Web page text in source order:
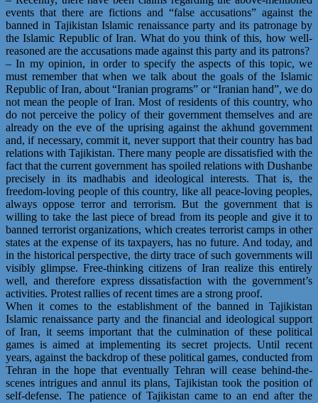
events that there are fictions and “false accusations” against the
banned in Tajikistan Islamic renaissance party and its patronage by
the Islamic Republic of Iran. What do you think of this, how well-
reasoned are the accusations made against this party and its patrons?
– In my opinion, in order to specify the aspects of this topic, we
must remember that when we talk about the goals of the Islamic
Republic of Iran, about “Iranian programs” or “Iranian hand”, we do
not mean the people of Iran. Most of residents of this country, who
do not perceive the policy of their government themselves and are
already on the eve of the uprising against the akhund government
and, if necessary, commit it, never support that their country has bad
relations with Tajikistan. There many people are dissatisfied with the
fact that the current government has spoiled relations with Dushanbe
precisely in its madhabis and ideological interests. That is, the
freedom-loving people of this country, like all peace-loving peoples,
always oppose terror and terrorism. But the government that is
willing to take the last piece of bread from its people and give it to
banned terrorist organizations, which creates terrorist camps in other
states at the expense of its taxpayers, has no future. And today, and
in the historical perspective, the dirty trace of such governments will
visibly glimpse. Free-thinking citizens of Iran realize this entirely
well, and therefore express dissatisfaction with the government’s
activities. Protest rallies of recent times are a strong proof.
When it comes to the establishment of the banned in Tajikistan
Islamic renaissance party and the financial and ideological support
of Iran, it seems important that the culmination of these political
games is aimed at implementing its secret projects. Until recent
years, against the backdrop of these political games, conducted from
Tehran in the hope that eventually Tehran will cease behind-the-
scenes intrigues and annul its plans, Tajikistan took the position of
self-defense. The patience of Tajikistan came to an end after the